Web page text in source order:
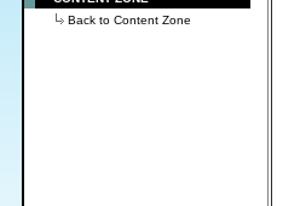
Back to Content Zone